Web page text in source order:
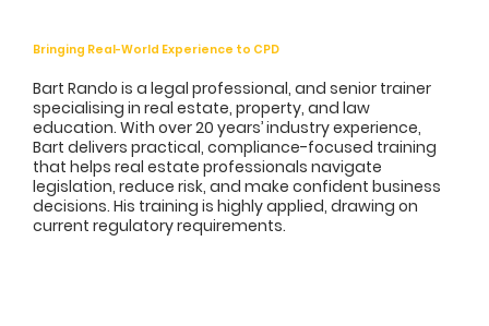
Bringing Real-World Experience to CPD
Bart Rando is a legal professional, and senior trainer
specialising in real estate, property, and law
education. With over 20 years’ industry experience,
Bart delivers practical, compliance-focused training
that helps real estate professionals navigate
legislation, reduce risk, and make confident business
decisions. His training is highly applied, drawing on
current regulatory requirements.